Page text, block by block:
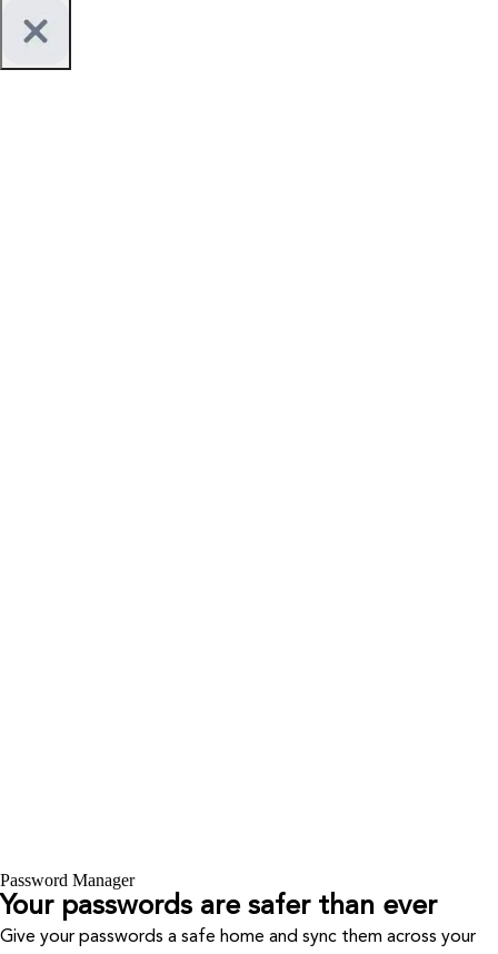
Password Manager
Your passwords are safer than ever
Give your passwords a safe home and sync them across your